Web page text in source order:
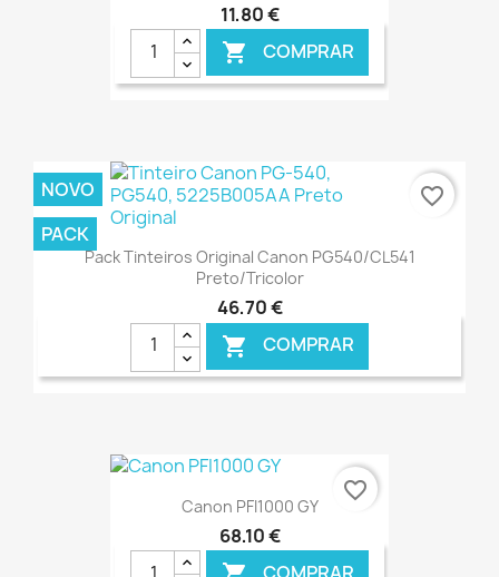
11,80 €
 COMPRAR
€ ONLINE
Pack Tinteiros Original Canon PG540/CL541
Preto/Tricolor
46,70 €
 COMPRAR
NOVO
PACK
favorite_border
Canon PFI1000 GY
68,10 €
favorite_border